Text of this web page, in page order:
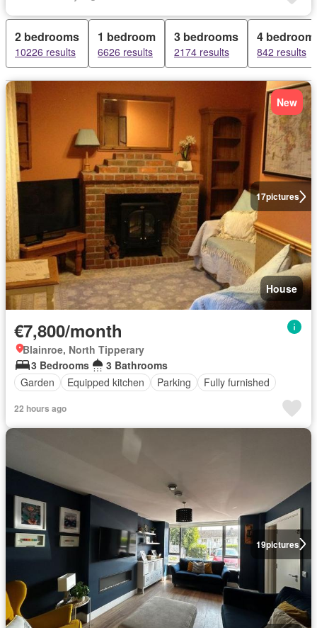
2 bedrooms
10226 results
1 bedroom
6626 results
3 bedrooms
2174 results
4
842 results
17pictures
New
House
€7,800/month
Blainroe, North Tipperary
3 Bedrooms
3 Bathrooms
Garden
Equipped kitchen Parking Fully furnished
22 hours ago
19pictures